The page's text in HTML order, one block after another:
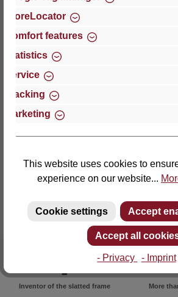
Thomas GmbH + Co. Sitz- und
Walkmühlenstraße 93
27432 Bremervörde
Germany
Phone: +49 (0)4761 979-0
E-mail: info@lattoflex.com
Inventor of the slatted frame More
StoreLocator
Comfort features
Statistics
Service
Tracking
Marketing
This website uses cookies to
experience on our website...
Cookie settings Accept
Accept all
- Privacy - Imprint